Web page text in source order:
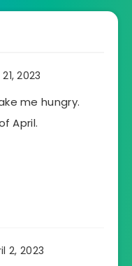
2023
me hungry.
April.
2, 2023